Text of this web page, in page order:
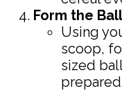
Form the
Using
scoop,
sized